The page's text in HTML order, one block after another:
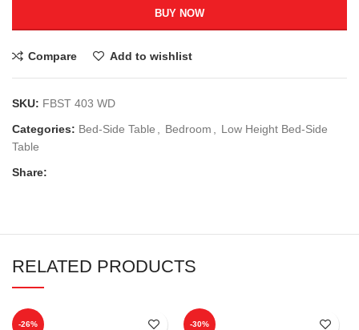
BUY NOW
Compare Add to wishlist
SKU: FBST 403 WD
Categories: Bed-Side Table Bedroom
Low Height Bed-Side
Table
Share:
RELATED PRODUCTS
-26% -30%